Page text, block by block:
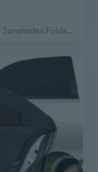
Car Windshield Sunshades Foldable Car Sun Shade Anti-UV Protection Sunshade